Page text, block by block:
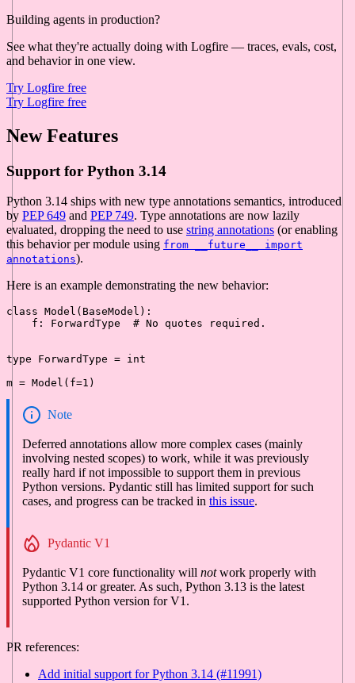
Building agents in production?
See what they're actually doing with Logfire — traces, evals, cost,
and behavior in one view.
Try Logfire free
Try Logfire free
New Features
Support for Python 3.14
Python 3.14 ships with new type annotations semantics, introduced
by PEP 649 and PEP 749. Type annotations are now lazily
evaluated, dropping the need to use string annotations (or enabling
this behavior per module using from __future__ import
annotations).
Here is an example demonstrating the new behavior:
class Model ( BaseModel ):
    f: ForwardType
# No quotes required.
type ForwardType = int
m = Model(f=1
Note
Deferred annotations allow more complex cases (mainly
involving nested scopes) to work, while it was previously
really hard if not impossible to support them in previous
Python versions. Pydantic still has limited support for such
cases, and progress can be tracked in this issue.
Pydantic V1
Pydantic V1 core functionality will notwork properly with
Python 3.14 or greater. As such, Python 3.13 is the latest
supported Python version for V1.
PR references:
Add initial support for Python 3.14 (#11991)